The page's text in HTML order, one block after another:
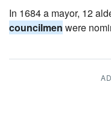
In 1684 a mayor, 12
councilmen were